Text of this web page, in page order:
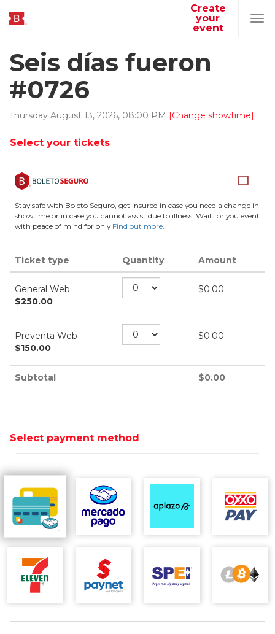
Create
your
event
Seis días fueron
#0726
Thursday August 13, 2026, 08:00 PM [Change showtime]
Select your tickets
Stay safe with Boleto Seguro, get insured in case you need a change in
showtime or in case you cannot assist due to illness. Wait for you event
with peace of mind for only Find out more.
Ticket type Quantity Amount
General Web
$250.00
$0.00
Preventa Web
$150.00
$0.00
Subtotal $0.00
Select payment method